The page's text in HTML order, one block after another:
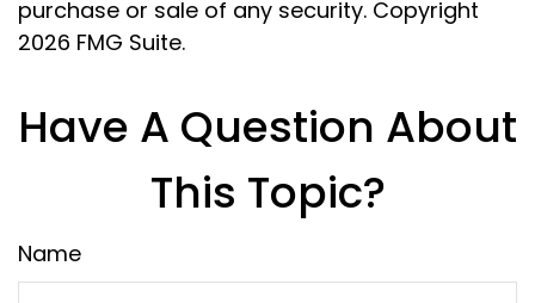
purchase or sale of any security. Copyright
2026 FMG Suite.
Have A Question About
This Topic?
Name